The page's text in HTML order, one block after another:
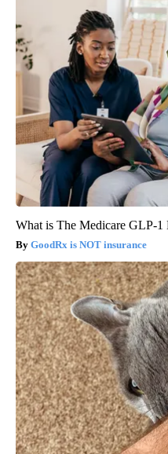
What is The Medicare GLP-1
GoodRx is NOT insurance